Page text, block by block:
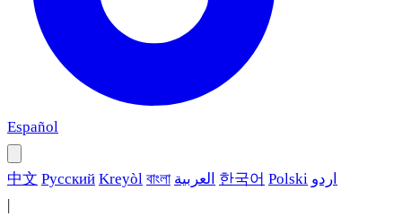
Español
中文 Русский Kreyòl বাংলা العربية 한국어 Polski اردو
|